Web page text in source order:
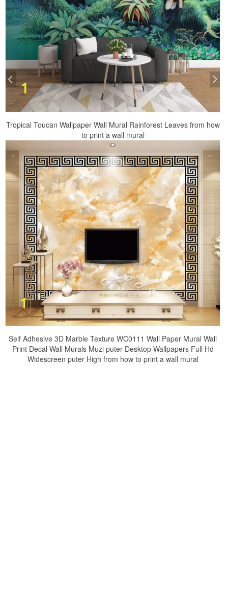
Tropical Toucan Wallpaper Wall Mural Rainforest Leaves from how
to print a wall mural
Self Adhesive 3D Marble Texture WC0111 Wall Paper Mural Wall
Print Decal Wall Murals Muzi puter Desktop Wallpapers Full Hd
Widescreen puter High from how to print a wall mural